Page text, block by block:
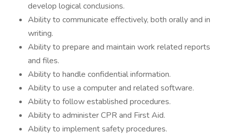
develop logical conclusions.
Ability to communicate effectively, both orally and in
writing.
Ability to prepare and maintain work related reports
and files.
Ability to handle confidential information.
Ability to use a computer and related software.
Ability to follow established procedures.
Ability to administer CPR and First Aid.
Ability to implement safety procedures.